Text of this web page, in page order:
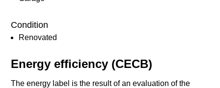
Condition
Renovated
Energy efficiency (CECB)
The energy label is the result of an evaluation of the